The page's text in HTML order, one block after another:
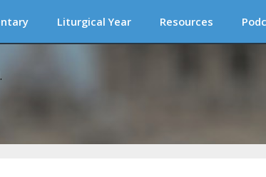
Liturgical Year Resources